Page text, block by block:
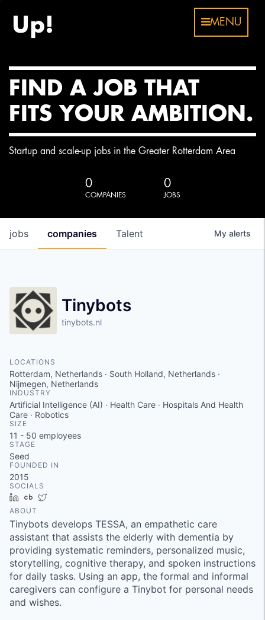
MENU
FIND A JOB THAT
FITS YOUR AMBITION.
Startup and scale-up jobs in the Greater Rotterdam Area
0
COMPANIES
0
JOBS
jobs companies Talent My alerts
Tinybots
tinybots.nl
LOCATIONS
Rotterdam, Netherlands · South Holland, Netherlands ·
Nijmegen, Netherlands
INDUSTRY
Artificial Intelligence (AI) · Health Care · Hospitals And Health
Care · Robotics
SIZE
11 - 50 employees
STAGE
Seed
FOUNDED IN
2015
SOCIALS
LinkedInCrunchbase
ABOUT
Tinybots develops TESSA, an empathetic care
assistant that assists the elderly with dementia by
providing systematic reminders, personalized music,
storytelling, cognitive therapy, and spoken instructions
for daily tasks. Using an app, the formal and informal
caregivers can configure a Tinybot for personal needs
and wishes.